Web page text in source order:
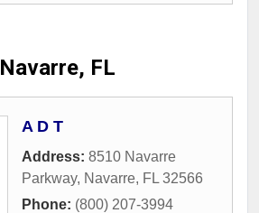
Navarre, FL
A D T
Address: 8510 Navarre
Parkway, Navarre, FL 32566
Phone: (800) 207-3994